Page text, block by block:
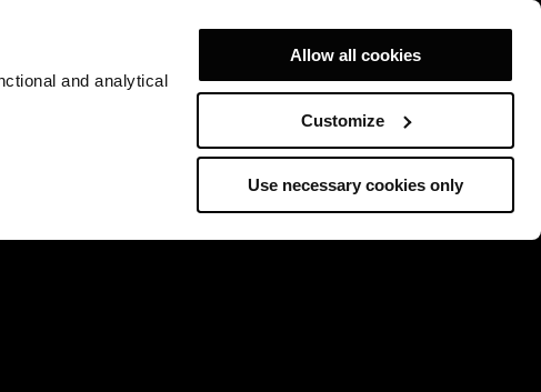
and analytical
Allow all cookies
Customize
Use necessary cookies only